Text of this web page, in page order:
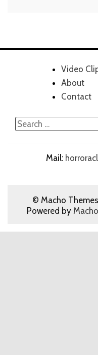
Video
About
Contact
Mail:
© Macho
Powered by